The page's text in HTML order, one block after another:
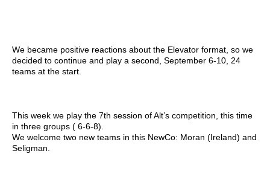
We became positive reactions about the Elevator format, so we
decided to continue and play a second, September 6-10, 24
teams at the start.
This week we play the 7th session of Alt’s competition, this time
in three groups ( 6-6-8).
We welcome two new teams in this NewCo: Moran (Ireland) and
Seligman.